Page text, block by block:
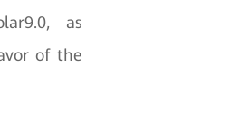
as
of the